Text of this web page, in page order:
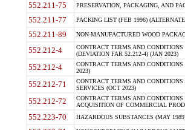
552.211-75 PRESERVATION, PACKAGING, AND
552.211-77 PACKING LIST (FEB 1996)
552.211-89 NON-MANUFACTURED WOOD
552.212-4
CONTRACT TERMS AND
(DEVIATION FAR 52.212-4) (JAN 2023)
552.212-4
CONTRACT TERMS AND
2023)
552.212-71
CONTRACT TERMS AND
SERVICES (OCT 2023)
552.212-72
CONTRACT TERMS AND
ACQUISITION OF COMMERCIAL
552.223-70 HAZARDOUS SUBSTANCES (MAY